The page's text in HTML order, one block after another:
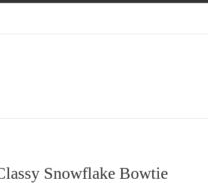
Snowflake Bowtie